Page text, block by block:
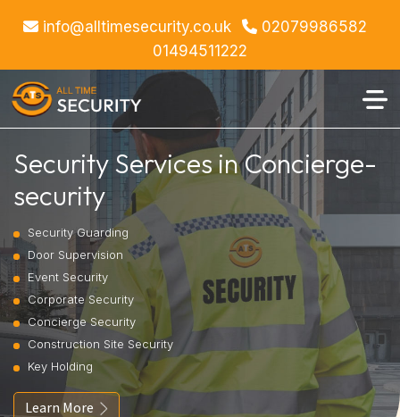
info@alltimesecurity.co.uk
02079986582
01494511222
Security Services in Concierge-
security
Security Guarding
Door Supervision
Event Security
Corporate Security
Concierge Security
Construction Site Security
Key Holding
Learn More